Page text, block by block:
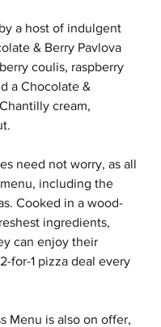
a host of indulgent
& Berry Pavlova
coulis, raspberry
a Chocolate &
cream,
need not worry, as all
including the
Cooked in a wood-
ingredients,
can enjoy their
for-1 pizza deal every
Menu is also on offer,